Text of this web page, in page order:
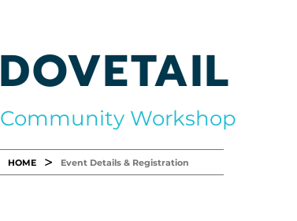
DOVETAIL
Community Workshop
HOME > Event Details & Registration